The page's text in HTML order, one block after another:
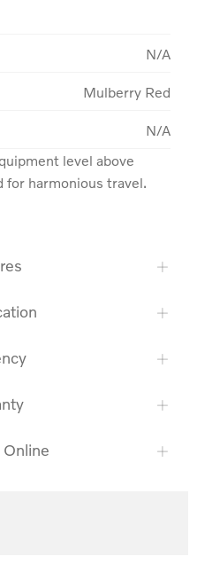
N/A
Mulberry Red
N/A
level above
for harmonious travel.